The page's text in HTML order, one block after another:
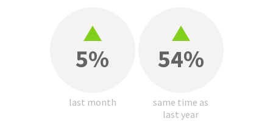
5%
last month
54%
same time as
last year